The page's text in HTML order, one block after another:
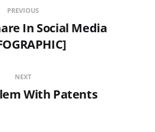
PREVIOUS
In Social Media
NEXT
With Patents